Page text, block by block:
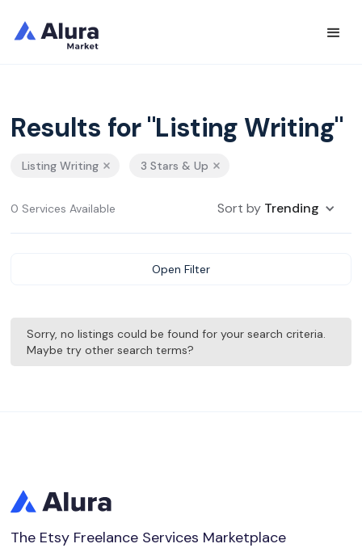
Results for "Listing Writing"
Listing Writing 3 Stars & Up
0 Services Available Sort by Trending
Open Filter
Sorry, no listings could be found for your search criteria.
Maybe try other search terms?
The Etsy Freelance Services Marketplace